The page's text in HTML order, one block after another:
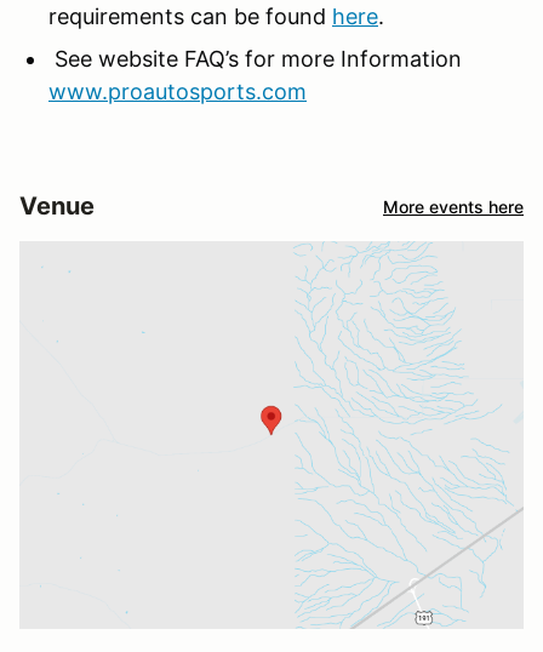
requirements can be found here.
See website FAQ’s for more Information
www.proautosports.com
Venue More events here